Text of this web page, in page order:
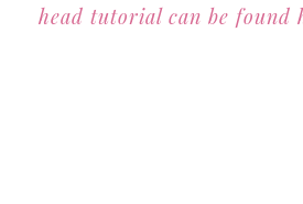
head tutorial can be found